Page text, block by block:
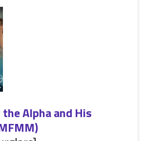
Alpha and His